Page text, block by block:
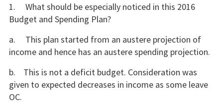
1. What should be especially noticed in this 2016
Budget and Spending Plan?
a. This plan started from an austere projection of
income and hence has an austere spending projection.
b. This is not a deficit budget. Consideration was
given to expected decreases in income as some leave
OC.